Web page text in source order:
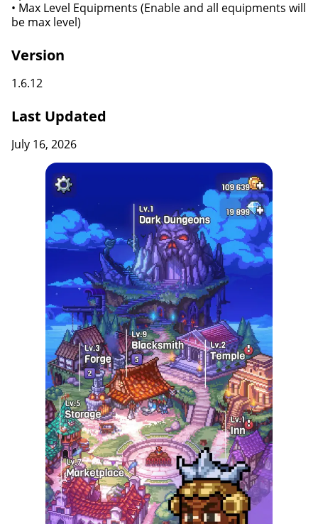
• Max Level Equipments (Enable and all equipments will
be max level)
Version
1.6.12
Last Updated
July 16, 2026